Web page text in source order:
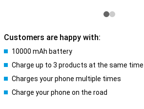
Customers are happy with:
10000 mAh battery
Charge up to 3 products at the same time
Charges your phone multiple times
Charge your phone on the road